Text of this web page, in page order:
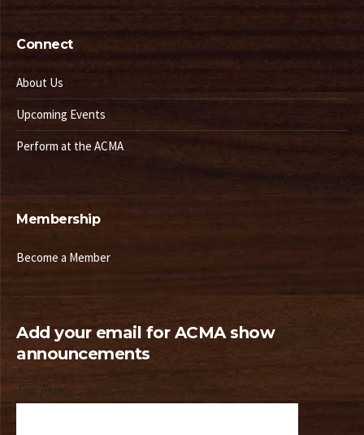
Connect
About Us
Upcoming Events
Perform at the ACMA
Membership
Become a Member
Add your email for ACMA show
announcements
Your Name